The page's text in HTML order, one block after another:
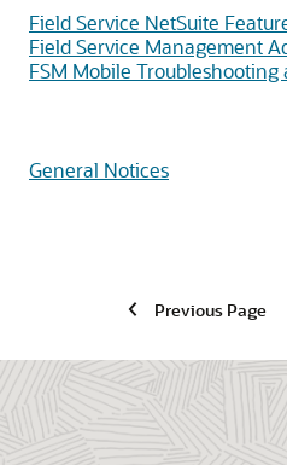
Field Service NetSuite
Field Service Management
FSM Mobile Troubleshooting
General Notices
Previous Page